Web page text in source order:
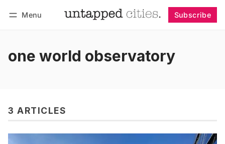
Menu Subscribe
one world observatory
3 ARTICLES